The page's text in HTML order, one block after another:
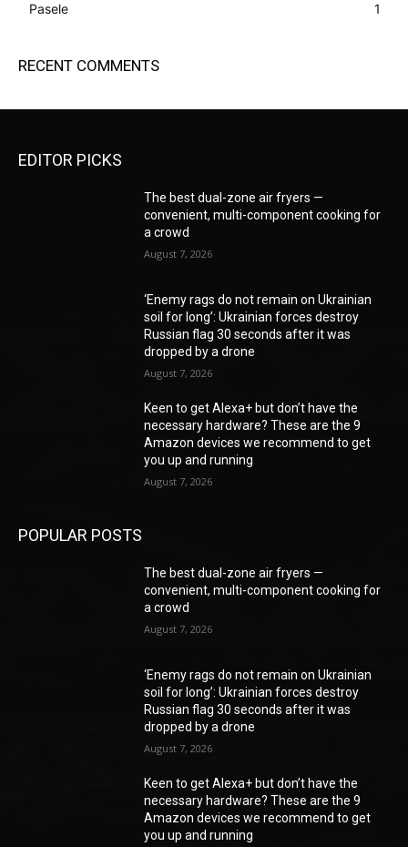
Pasele
1
RECENT COMMENTS
EDITOR PICKS
The best dual-zone air fryers —
convenient, multi-component cooking for
a crowd
August 7, 2026
‘Enemy rags do not remain on Ukrainian
soil for long’: Ukrainian forces destroy
Russian flag 30 seconds after it was
dropped by a drone
August 7, 2026
Keen to get Alexa+ but don’t have the
necessary hardware? These are the 9
Amazon devices we recommend to get
you up and running
August 7, 2026
POPULAR POSTS
The best dual-zone air fryers —
convenient, multi-component cooking for
a crowd
August 7, 2026
‘Enemy rags do not remain on Ukrainian
soil for long’: Ukrainian forces destroy
Russian flag 30 seconds after it was
dropped by a drone
August 7, 2026
Keen to get Alexa+ but don’t have the
necessary hardware? These are the 9
Amazon devices we recommend to get
you up and running